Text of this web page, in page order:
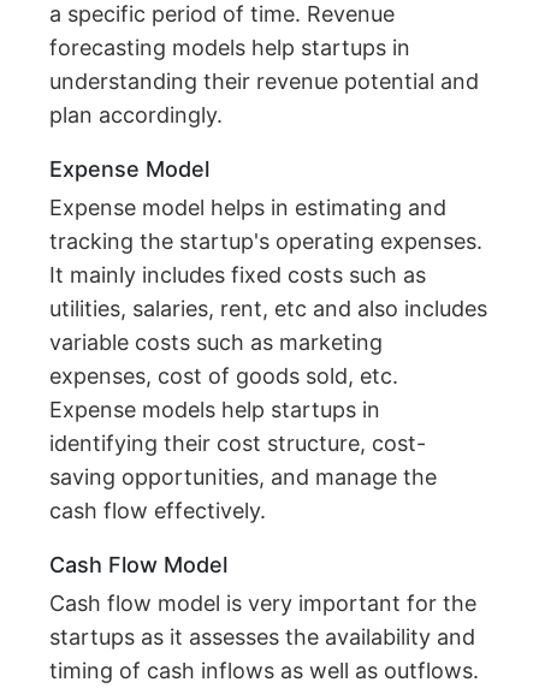
a specific period of time. Revenue
forecasting models help startups in
understanding their revenue potential and
plan accordingly.
Expense Model
Expense model helps in estimating and
tracking the startup's operating expenses.
It mainly includes fixed costs such as
utilities, salaries, rent, etc and also includes
variable costs such as marketing
expenses, cost of goods sold, etc.
Expense models help startups in
identifying their cost structure, cost-
saving opportunities, and manage the
cash flow effectively.
Cash Flow Model
Cash flow model is very important for the
startups as it assesses the availability and
timing of cash inflows as well as outflows.